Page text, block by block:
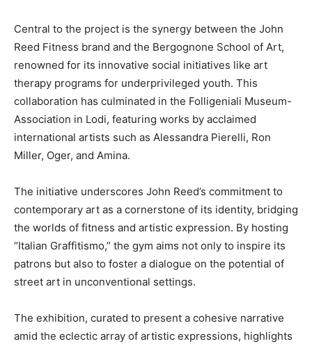
Central to the project is the synergy between the John
Reed Fitness brand and the Bergognone School of Art,
renowned for its innovative social initiatives like art
therapy programs for underprivileged youth. This
collaboration has culminated in the Folligeniali Museum-
Association in Lodi, featuring works by acclaimed
international artists such as Alessandra Pierelli, Ron
Miller, Oger, and Amina.
The initiative underscores John Reed’s commitment to
contemporary art as a cornerstone of its identity, bridging
the worlds of fitness and artistic expression. By hosting
“Italian Graffitismo,” the gym aims not only to inspire its
patrons but also to foster a dialogue on the potential of
street art in unconventional settings.
The exhibition, curated to present a cohesive narrative
amid the eclectic array of artistic expressions, highlights